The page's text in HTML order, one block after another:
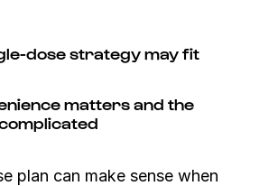
dose strategy may fit
matters and the
plan can make sense when